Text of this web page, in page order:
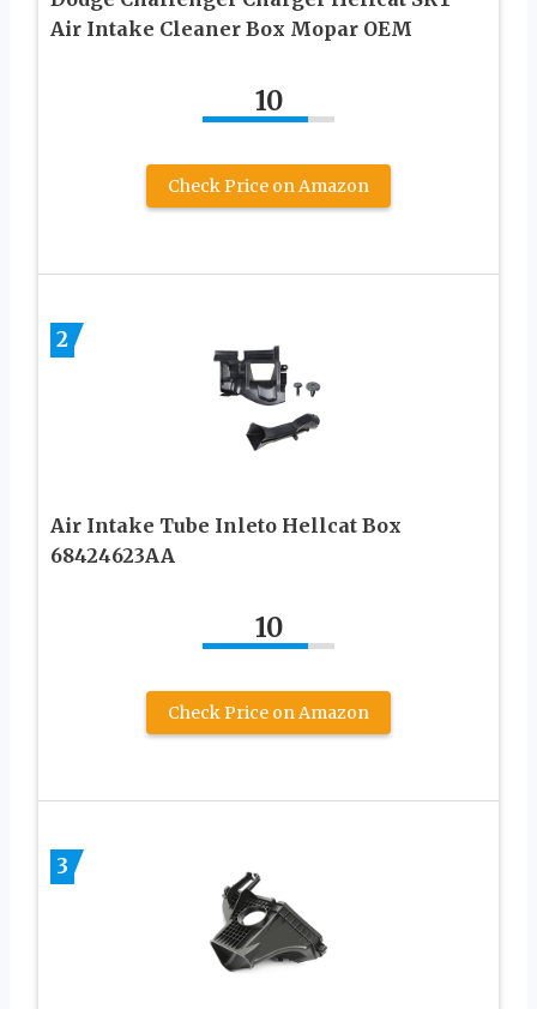
Air Intake Cleaner Box Mopar OEM
10
Check Price on Amazon
2
Air Intake Tube Inleto Hellcat Box
68424623AA
10
Check Price on Amazon
3